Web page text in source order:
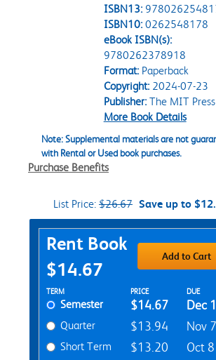
ISBN13:
ISBN10: 0262548178
eBook ISBN(s):
9780262378918
Format:Paperback
Copyright:2024-07-23
Publisher:The MIT Press
More Book Details
Note: Supplemental materials are not
with Rental or Used book purchases.
Purchase Benefits
List Price: $26.67 Save up to
Purchase Options
Rent Book
$14.67
Add to Cart
Rent Textbook Options
TERM PRICE DUE
Semester $14.67 Dec
Quarter $13.94 Nov 7
Short Term $13.20 Oct 8